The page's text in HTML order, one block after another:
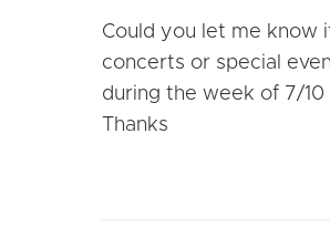
Could you let me know
concerts or special
during the week of 7/10
Thanks